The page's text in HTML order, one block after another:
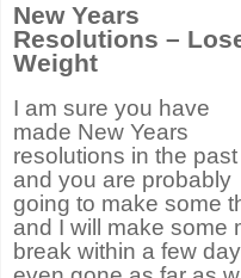
New Years
Resolutions –
Weight
I am sure you have
made New Years
resolutions in the past
and you are probably
going to make some
and I will make some
break within a few